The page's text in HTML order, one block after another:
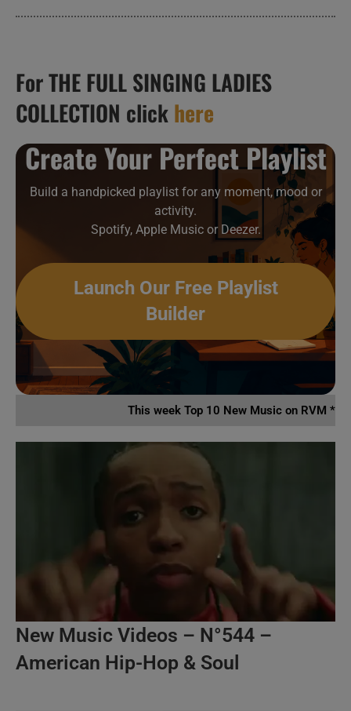
For THE FULL SINGING LADIES
COLLECTION clickhere
Create Your Perfect Playlist
Build a handpicked playlist for any moment, mood or
activity.
Spotify, Apple Music or Deezer.
Launch Our Free Playlist
Builder
This week Top 10 New Music on RVM *
New Music Videos – N°544 –
American Hip-Hop & Soul